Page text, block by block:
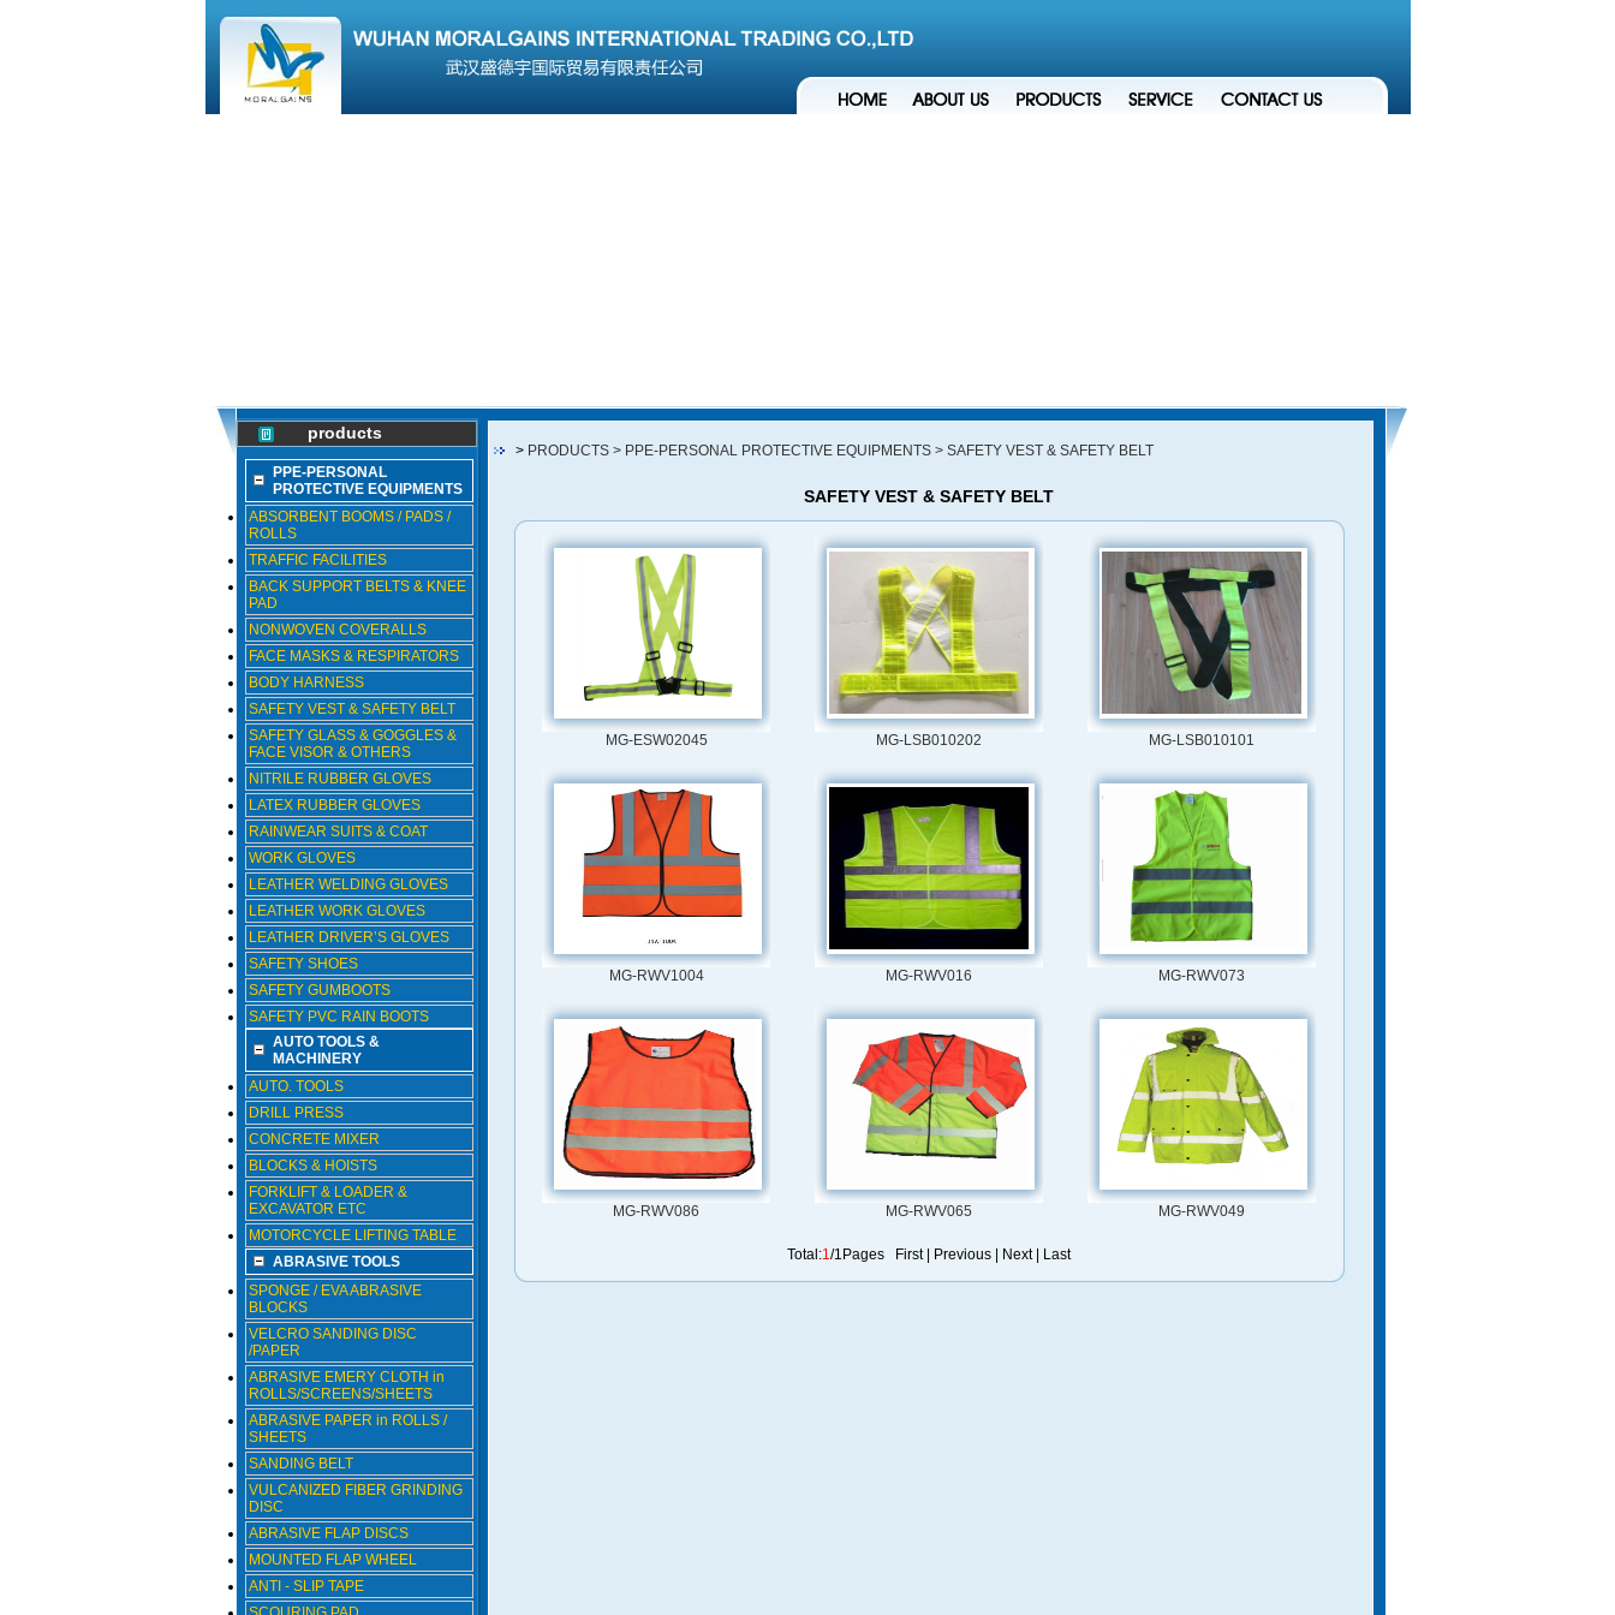
products
> PRODUCTS > PPE-PERSONAL PROTECTIVE EQUIPMENTS> SAFETY VEST & SAFETY BELT
PPE-PERSONAL
PROTECTIVE EQUIPMENTS
ABSORBENT BOOMS / PADS /
ROLLS
TRAFFIC FACILITIES
BACK SUPPORT BELTS & KNEE
PAD
NONWOVEN COVERALLS
FACE MASKS & RESPIRATORS
BODY HARNESS
SAFETY VEST & SAFETY BELT
SAFETY GLASS & GOGGLES &
FACE VISOR & OTHERS
NITRILE RUBBER GLOVES
LATEX RUBBER GLOVES
RAINWEAR SUITS & COAT
WORK GLOVES
LEATHER WELDING GLOVES
LEATHER WORK GLOVES
LEATHER DRIVER’S GLOVES
SAFETY SHOES
SAFETY GUMBOOTS
SAFETY PVC RAIN BOOTS
AUTO TOOLS &
MACHINERY
AUTO. TOOLS
DRILL PRESS
CONCRETE MIXER
BLOCKS & HOISTS
FORKLIFT & LOADER &
EXCAVATOR ETC
MOTORCYCLE LIFTING TABLE
ABRASIVE TOOLS
SPONGE / EVA ABRASIVE
BLOCKS
VELCRO SANDING DISC
/PAPER
ABRASIVE EMERY CLOTH in
ROLLS/SCREENS/SHEETS
ABRASIVE PAPER in ROLLS /
SHEETS
SANDING BELT
VULCANIZED FIBER GRINDING
DISC
ABRASIVE FLAP DISCS
MOUNTED FLAP WHEEL
ANTI - SLIP TAPE
SAFETY VEST & SAFETY BELT
MG-ESW02045 MG-LSB010202 MG-LSB010101
MG-RWV1004 MG-RWV016 MG-RWV073
MG-RWV086 MG-RWV065 MG-RWV049
Total:1/1Pages First | Previous | Next | Last